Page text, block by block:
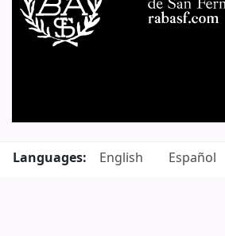
Languages:
English Español